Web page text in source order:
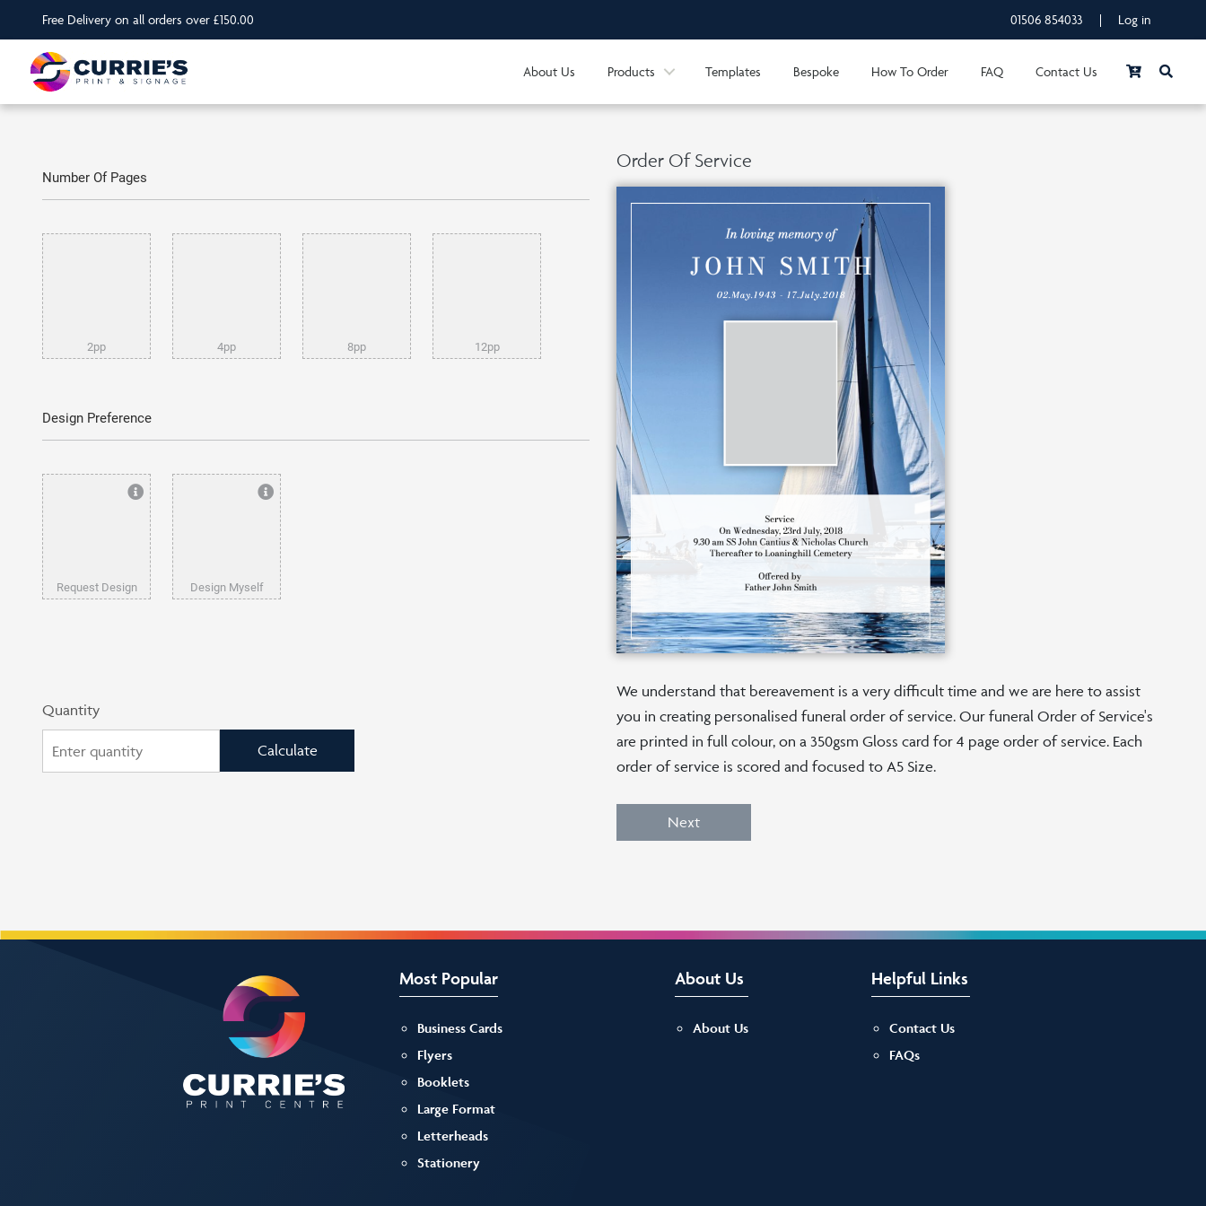
Free Delivery on all orders over £150.00 01506 854033 | Log in
About Us Products Templates Bespoke How To Order FAQ Contact Us
Number Of Pages
2pp 4pp 8pp 12pp
Design Preference
Request Design Design Myself
Quantity
Calculate
Order Of Service
We understand that bereavement is a very difficult time and we are here to assist
you in creating personalised funeral order of service. Our funeral Order of Service's
are printed in full colour, on a 350gsm Gloss card for 4 page order of service. Each
order of service is scored and focused to A5 Size.
Next
Most Popular
Business Cards
Flyers
Booklets
Large Format
Letterheads
Stationery
About Us
About Us
Helpful Links
Contact Us
FAQs